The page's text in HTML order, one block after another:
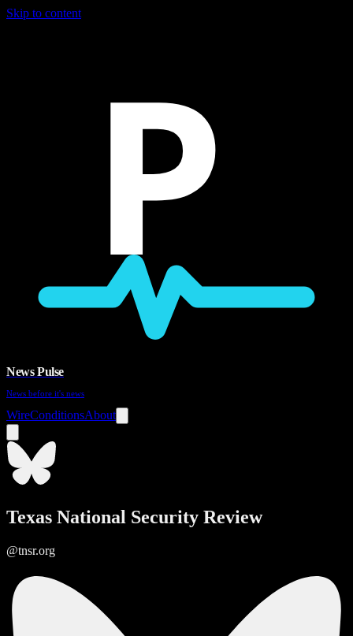
Skip to content
P
News Pulse
News before it's news
WireConditionsAbout
Texas National Security Review
@tnsr.org